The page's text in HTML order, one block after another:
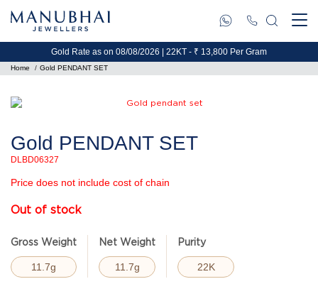
Gold Rate as on 08/08/2026 | 22KT - ₹ 13,800 Per Gram
Home Gold PENDANT SET
Gold PENDANT SET
DLBD06327
Price does not include cost of chain
Out of stock
Gross Weight
11.7g
Net Weight
11.7g
Purity
22K